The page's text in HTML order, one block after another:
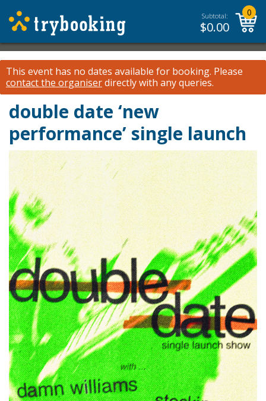
Subtotal:
$0.00
0
This event has no dates available for booking. Please
contact the organiserdirectly with any queries.
double date ‘new
performance’ single launch